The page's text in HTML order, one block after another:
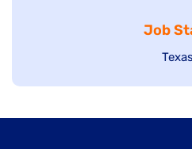
filed
under
Job
Show
Texas